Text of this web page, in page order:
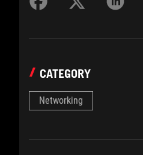
CATEGORY
Networking